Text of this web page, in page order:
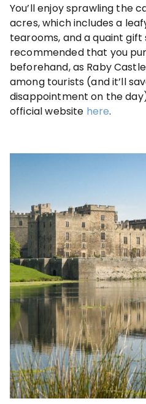
You’ll enjoy sprawling the
acres, which includes a
tearooms, and a quaint gift
recommended that you
beforehand, as Raby
among tourists (and it’ll
disappointment on the
official website here.